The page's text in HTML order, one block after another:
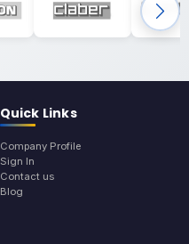
Quick Links
Company Profile
Sign In
Contact us
Blog